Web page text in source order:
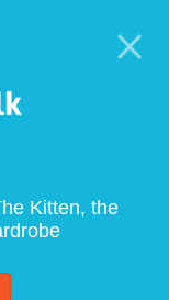
Kitten, the